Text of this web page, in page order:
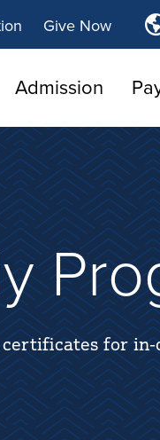
Give Now
Admission
certificates for